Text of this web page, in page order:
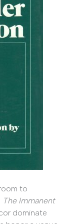
to
The Immanent
dominate